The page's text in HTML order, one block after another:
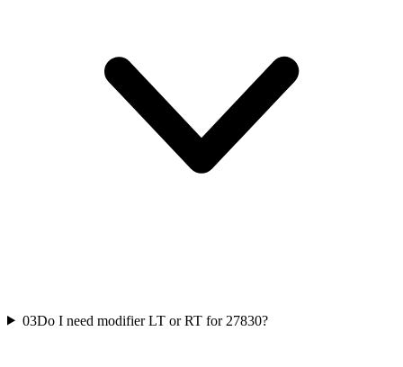
03Do I need modifier LT or RT for 27830?